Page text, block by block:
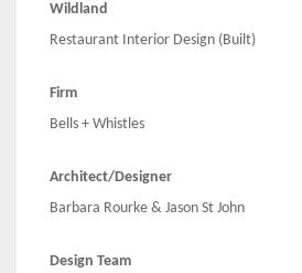
Wildland
Restaurant Interior Design (Built)
Firm
Bells + Whistles
Architect/Designer
Barbara Rourke & Jason St John
Design Team